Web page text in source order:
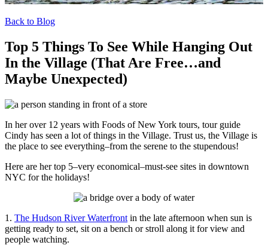
Back to Blog
Top 5 Things To See While Hanging Out
In the Village (That Are Free…and
Maybe Unexpected)
In her over 12 years with Foods of New York tours, tour guide
Cindy has seen a lot of things in the Village. Trust us, the Village is
the place to see everything–from the serene to the stupendous!
Here are her top 5–very economical–must-see sites in downtown
NYC for the holidays!
1. The Hudson River Waterfront in the late afternoon when sun is
getting ready to set, sit on a bench or stroll along it for view and
people watching.